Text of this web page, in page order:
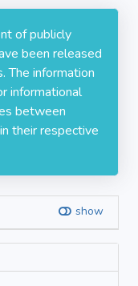
of publicly
been released
The information
informational
between
their respective
show